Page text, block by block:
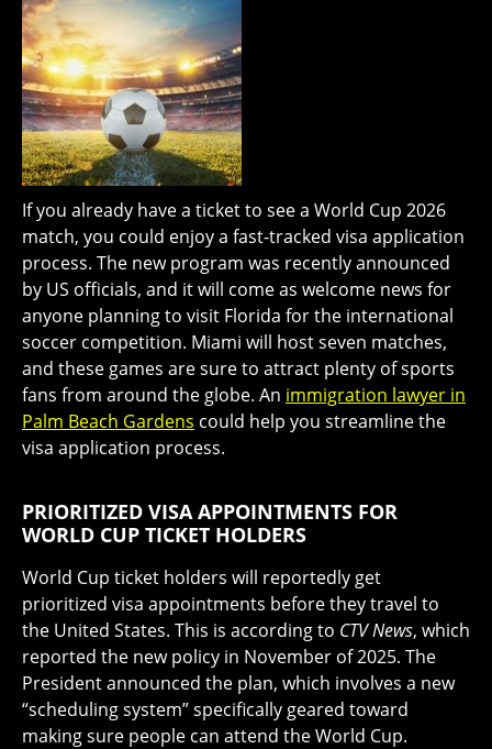
If you already have a ticket to see a World Cup 2026
match, you could enjoy a fast-tracked visa application
process. The new program was recently announced
by US officials, and it will come as welcome news for
anyone planning to visit Florida for the international
soccer competition. Miami will host seven matches,
and these games are sure to attract plenty of sports
fans from around the globe. An immigration lawyer in
Palm Beach Gardens could help you streamline the
visa application process.
PRIORITIZED VISA APPOINTMENTS FOR
WORLD CUP TICKET HOLDERS
World Cup ticket holders will reportedly get
prioritized visa appointments before they travel to
the United States. This is according to CTV News, which
reported the new policy in November of 2025. The
President announced the plan, which involves a new
“scheduling system” specifically geared toward
making sure people can attend the World Cup.